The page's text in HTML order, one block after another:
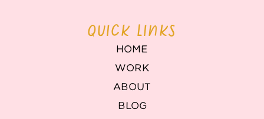
QUICK LINKS
HOME
WORK
ABOUT
BLOG